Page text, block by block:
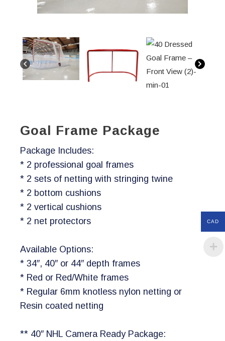
Goal Frame Package
Package Includes:
* 2 professional goal frames
* 2 sets of netting with stringing twine
* 2 bottom cushions
* 2 vertical cushions
* 2 net protectors
Available Options:
* 34″, 40″ or 44″ depth frames
* Red or Red/White frames
* Regular 6mm knotless nylon netting or
Resin coated netting
** 40″ NHL Camera Ready Package:
CAD